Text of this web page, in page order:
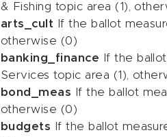
& Fishing topic area (1),
arts_cult If the ballot
otherwise (0)
banking_finance If the
Services topic area (1),
bond_meas If the ballot
otherwise (0)
budgets If the ballot